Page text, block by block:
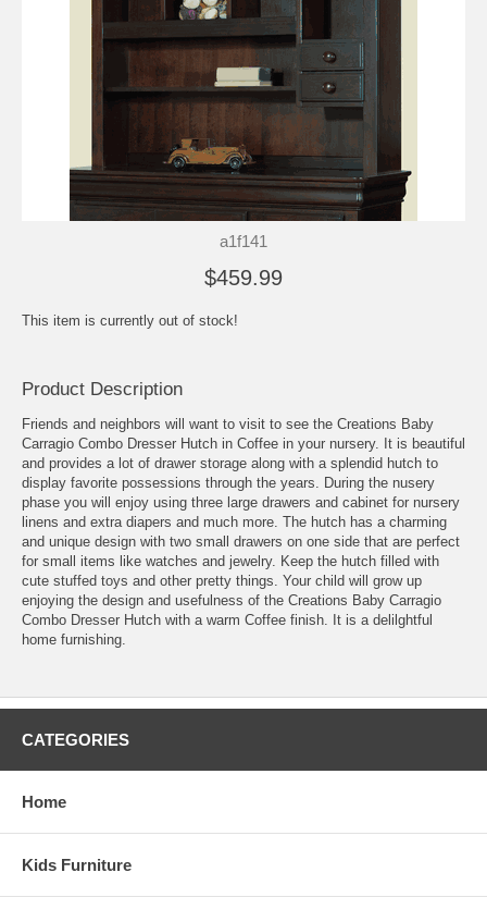
a1f141
$459.99
This item is currently out of stock!
Product Description
Friends and neighbors will want to visit to see the Creations Baby
Carragio Combo Dresser Hutch in Coffee in your nursery. It is beautiful
and provides a lot of drawer storage along with a splendid hutch to
display favorite possessions through the years. During the nusery
phase you will enjoy using three large drawers and cabinet for nursery
linens and extra diapers and much more. The hutch has a charming
and unique design with two small drawers on one side that are perfect
for small items like watches and jewelry. Keep the hutch filled with
cute stuffed toys and other pretty things. Your child will grow up
enjoying the design and usefulness of the Creations Baby Carragio
Combo Dresser Hutch with a warm Coffee finish. It is a delilghtful
home furnishing.
CATEGORIES
Home
Kids Furniture